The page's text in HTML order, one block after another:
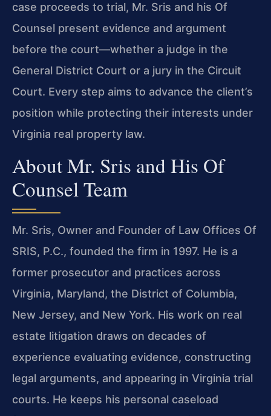
case proceeds to trial, Mr. Sris and his Of
Counsel present evidence and argument
before the court—whether a judge in the
General District Court or a jury in the Circuit
Court. Every step aims to advance the client’s
position while protecting their interests under
Virginia real property law.
About Mr. Sris and His Of
Counsel Team
Mr. Sris, Owner and Founder of Law Offices Of
SRIS, P.C., founded the firm in 1997. He is a
former prosecutor and practices across
Virginia, Maryland, the District of Columbia,
New Jersey, and New York. His work on real
estate litigation draws on decades of
experience evaluating evidence, constructing
legal arguments, and appearing in Virginia trial
courts. He keeps his personal caseload